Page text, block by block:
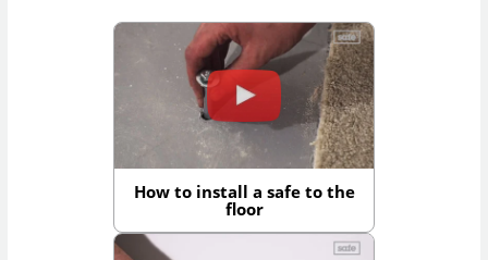
How to install a safe to the
floor